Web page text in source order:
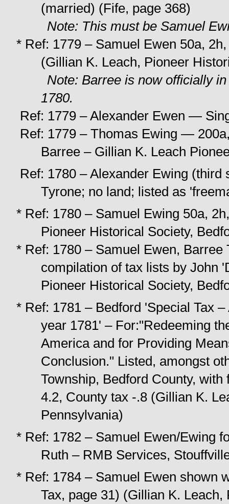
(married) (Fife, page 368)
Note: This must be Samuel
* Ref: 1779 – Samuel Ewen 50a,
(Gillian K. Leach, Pioneer
Note: Barree is now officially
1780.
Ref: 1779 – Alexander Ewen —
Ref: 1779 – Thomas Ewing —
Barree – Gillian K. Leach
Ref: 1780 – Alexander Ewing
Tyrone; no land; listed as
* Ref: 1780 – Samuel Ewing 50a,
Pioneer Historical Society,
* Ref: 1780 – Samuel Ewen,
compilation of tax lists by John
Pioneer Historical Society,
* Ref: 1781 – Bedford 'Special Tax
year 1781' – For:"Redeeming
America and for Providing
Conclusion." Listed, amongst
Township, Bedford County,
4.2, County tax -.8 (Gillian K.
Pennsylvania)
* Ref: 1782 – Samuel Ewen/Ewing
Ruth – RMB Services,
* Ref: 1784 – Samuel Ewen shown
Tax, page 31) (Gillian K.